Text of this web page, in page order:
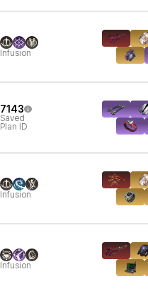
Infusion
7143
Saved
Plan ID
Infusion
Infusion